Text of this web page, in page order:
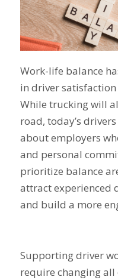
Work-life balance
in driver
While trucking will
road, today’s
about employers
and personal
prioritize balance
attract experienced
and build a more
Supporting driver
require changing